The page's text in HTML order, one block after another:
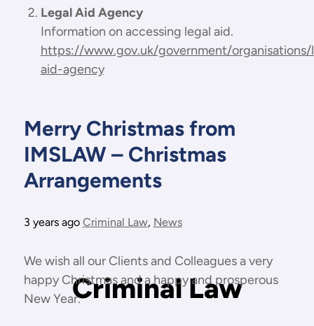
Criminal Law
Legal Aid Agency
Information on accessing legal aid.
https://www.gov.uk/government/
aid-agency
Merry Christmas from
IMSLAW – Christmas
Arrangements
3 years ago Criminal Law, News
We wish all our Clients and Colleagues a very
happy Christmas and a happy and prosperous
New Year.